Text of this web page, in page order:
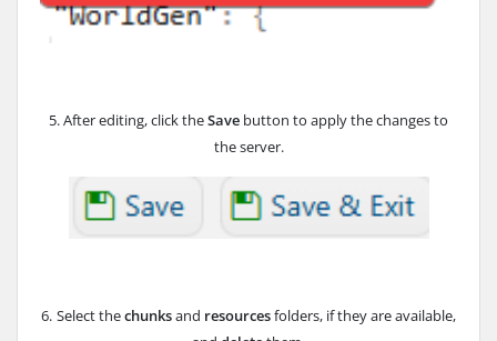
5. After editing, click theSave button to apply the changes to
the server.
6. Select thechunksand resourcesfolders, if they are available,